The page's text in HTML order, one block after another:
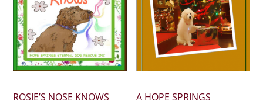
ROSIE’S NOSE KNOWS
A HOPE SPRINGS